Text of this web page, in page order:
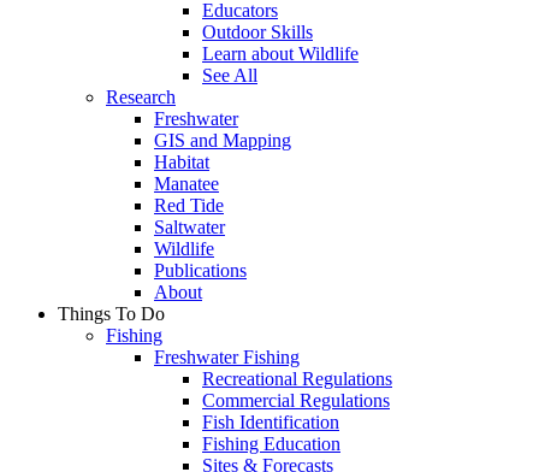
Educators
Outdoor Skills
Learn about Wildlife
See All
Research
Freshwater
GIS and Mapping
Habitat
Manatee
Red Tide
Saltwater
Wildlife
Publications
About
Things To Do
Fishing
Freshwater Fishing
Recreational Regulations
Commercial Regulations
Fish Identification
Fishing Education
Sites & Forecasts